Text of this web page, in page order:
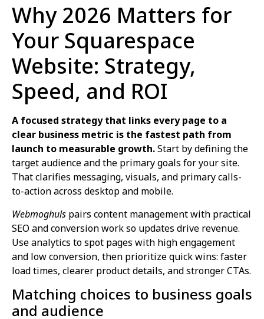
Why 2026 Matters for
Your Squarespace
Website: Strategy,
Speed, and ROI
A focused strategy that links every page to a
clear business metric is the fastest path from
launch to measurable growth.Start by defining the
target audience and the primary goals for your site.
That clarifies messaging, visuals, and primary calls-
to-action across desktop and mobile.
Webmoghuls pairs content management with practical
SEO and conversion work so updates drive revenue.
Use analytics to spot pages with high engagement
and low conversion, then prioritize quick wins: faster
load times, clearer product details, and stronger CTAs.
Matching choices to business goals
and audience